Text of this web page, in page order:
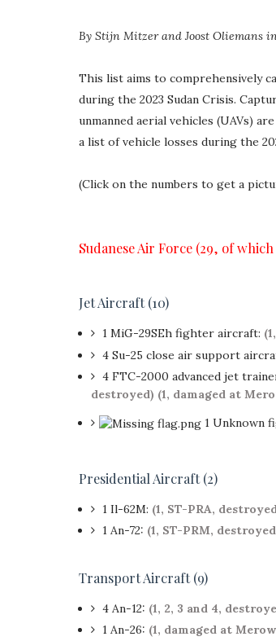
By Stijn Mitzer and Joost Oliemans
This list aims to comprehensively
during the 2023 Sudan Crisis.
unmanned aerial vehicles (UAVs)
a list of vehicle losses during the
(Click on the numbers to get a
Sudanese Air Force (29, of
Jet Aircraft (10)
1 MiG-29SEh fighter aircraft:
4 Su-25 close air support
4 FTC-2000 advanced jet
destroyed) (1, damaged at
1 Unknown
Presidential Aircraft (2)
1 Il-62M: (1, ST-PRA,
1 An-72: (1, ST-PRM,
Transport Aircraft (9)
4 An-12: (1, 2, 3 and 4,
1 An-26: (1, damaged at